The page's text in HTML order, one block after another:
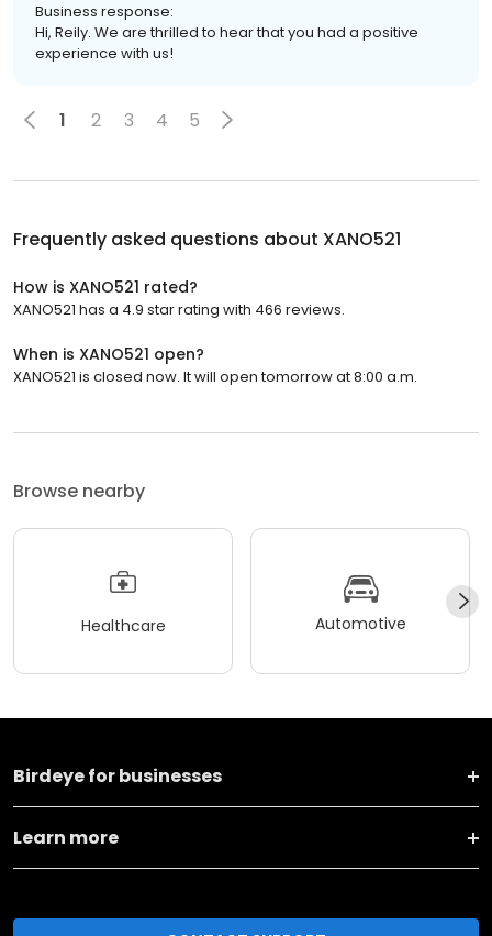
Business response:
Hi, Reily. We are thrilled to hear that you had a positive
experience with us!
1 2 3 4 5
Frequently asked questions about XANO521
How is XANO521 rated?
XANO521 has a 4.9 star rating with 466 reviews.
When is XANO521 open?
XANO521 is closed now. It will open tomorrow at 8:00 a.m.
Browse nearby
Healthcare Automotive
Birdeye for businesses
Learn more